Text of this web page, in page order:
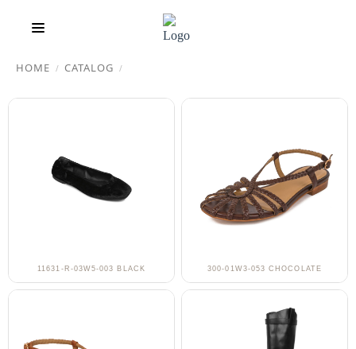
HOME / CATALOG /
11631-R-03W5-003 BLACK 300-01W3-053 CHOCOLATE